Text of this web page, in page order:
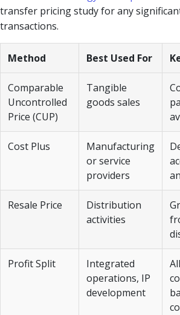
transfer pricing study for any
transactions.
Method Best Used For
Comparable
Uncontrolled
Price (CUP)
Tangible
goods sales
Cost Plus
Manufacturing
or service
providers
Resale Price
Distribution
activities
Profit Split
Integrated
operations, IP
development